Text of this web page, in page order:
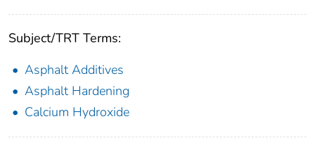
Subject/TRT Terms:
Asphalt Additives
Asphalt Hardening
Calcium Hydroxide